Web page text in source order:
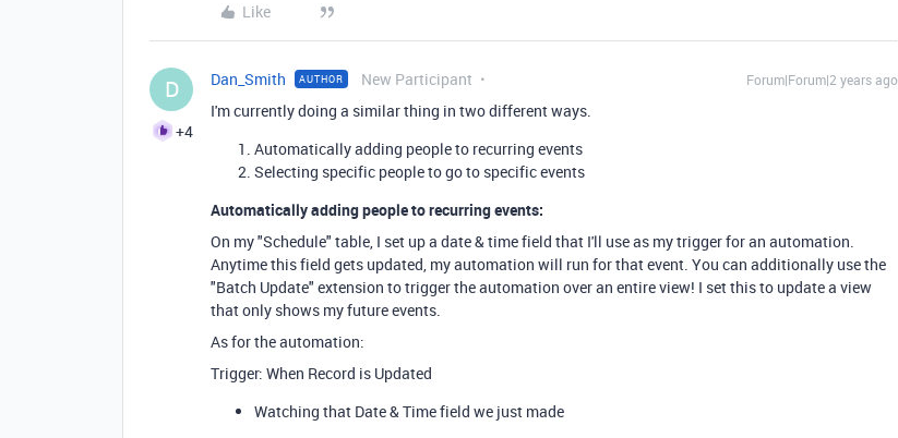
Like
D
+4
Dan_Smith AUTHOR New Participant Forum|Forum|2 years ago
I'm currently doing a similar thing in two different ways.
Automatically adding people to recurring events
Selecting specific people to go to specific events
Automatically adding people to recurring events:
On my "Schedule" table, I set up a date & time field that I'll use as my trigger for an automation.
Anytime this field gets updated, my automation will run for that event. You can additionally use the
"Batch Update" extension to trigger the automation over an entire view! I set this to update a view
that only shows my future events.
As for the automation:
Trigger: When Record is Updated
Watching that Date & Time field we just made